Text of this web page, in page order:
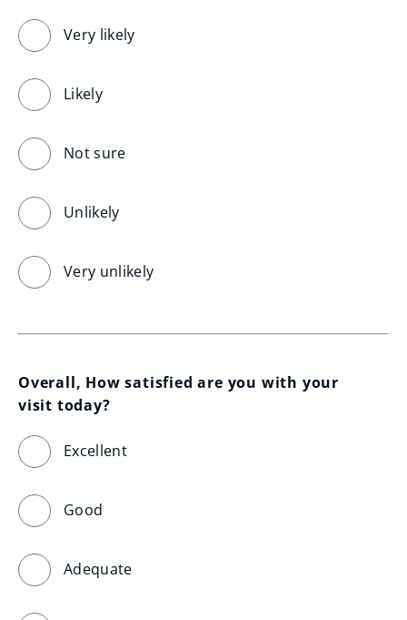
Very likely
Likely
Not sure
Unlikely
Very unlikely
Overall, How satisfied are you with your
visit today?
Excellent
Good
Adequate